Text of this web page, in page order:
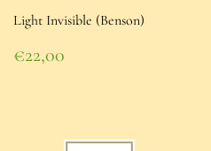
Light Invisible (Benson)
Regular
price
€22,00
€22,00